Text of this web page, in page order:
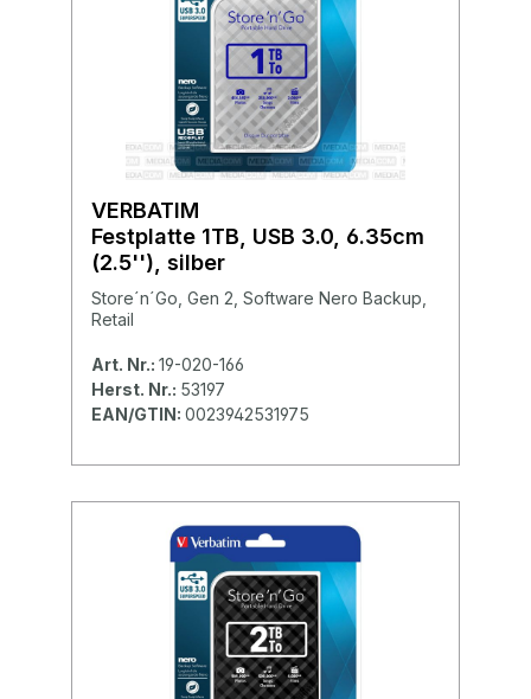
VERBATIM
Festplatte 1TB, USB 3.0, 6.35cm
(2.5''), silber
Store´n´Go, Gen 2, Software Nero Backup,
Retail
Art. Nr.: 19-020-166
Herst. Nr.: 53197
EAN/GTIN: 0023942531975